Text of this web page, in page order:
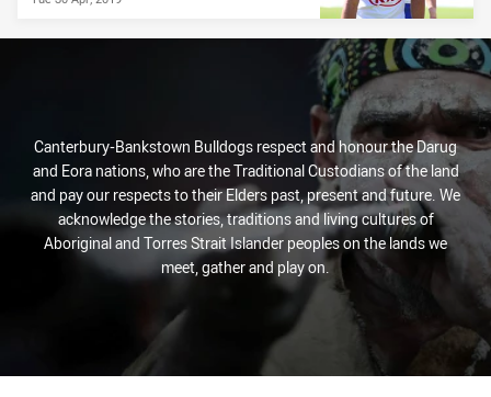
Canterbury-Bankstown Bulldogs respect and honour the Darug
and Eora nations, who are the Traditional Custodians of the land
and pay our respects to their Elders past, present and future. We
acknowledge the stories, traditions and living cultures of
Aboriginal and Torres Strait Islander peoples on the lands we
meet, gather and play on.